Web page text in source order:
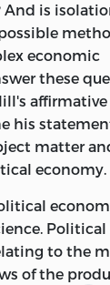
And is
economic
these
affirmative
his
matter
economy.
to the
of the